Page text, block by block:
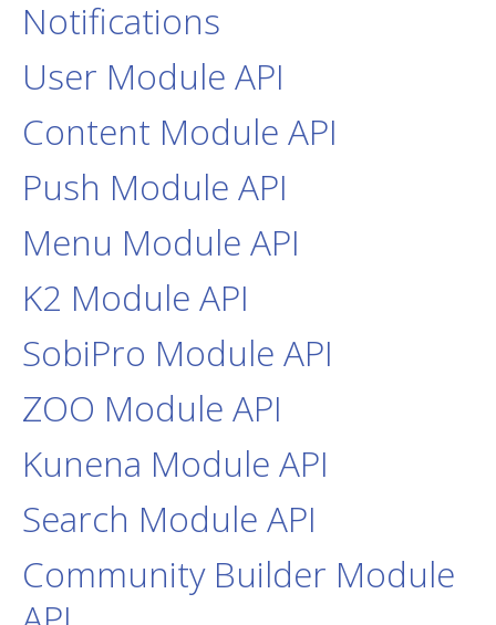
Notifications
User Module API
Content Module API
Push Module API
Menu Module API
K2 Module API
SobiPro Module API
ZOO Module API
Kunena Module API
Search Module API
Community Builder Module